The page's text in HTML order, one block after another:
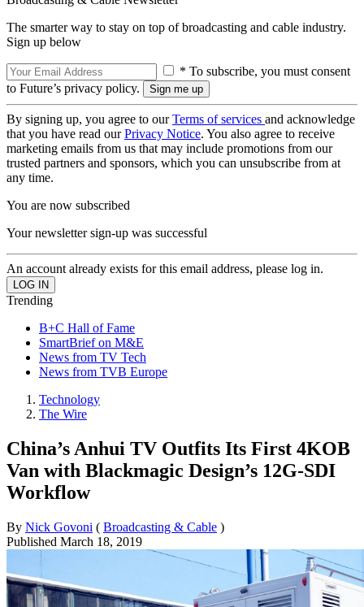
The smarter way to stay on top of broadcasting and cable industry.
Sign up below
* To subscribe, you must consent
to Future’s privacy policy.
By signing up, you agree to ourTerms of services and acknowledge
that you have read ourPrivacy Notice. You also agree to receive
marketing emails from us that may include promotions from our
trusted partners and sponsors, which you can unsubscribe from at
any time.
You are now subscribed
Your newsletter sign-up was successful
An account already exists for this email address, please log in.
Trending
B+C Hall of Fame
SmartBrief on M&E
News from TV Tech
News from TVB Europe
Technology
The Wire
China’s Anhui TV Outfits Its First 4KOB
Van with Blackmagic Design’s 12G‑SDI
Workflow
By Nick Govoni ( Broadcasting & Cable )
Published March 18, 2019